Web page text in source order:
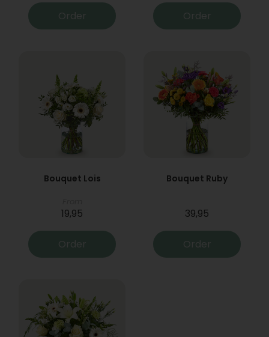
Order Order
Bouquet Lois
19,95
Order
Bouquet Ruby
39,95
Order